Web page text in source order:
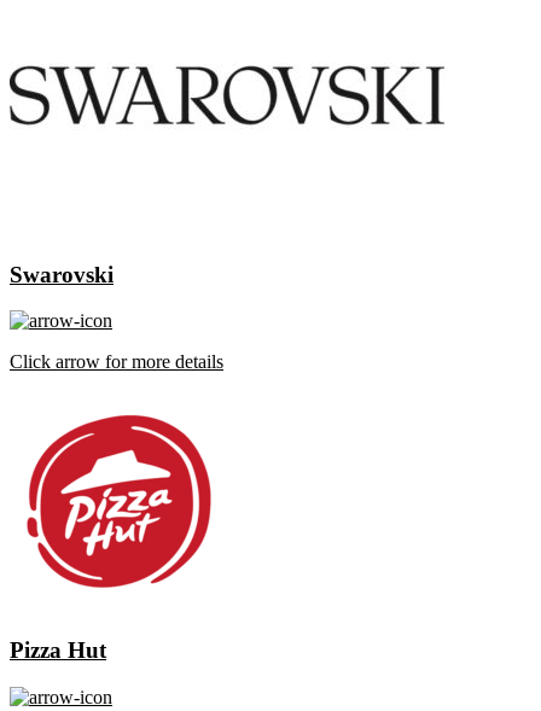
Swarovski
Click arrow for more details
Pizza Hut